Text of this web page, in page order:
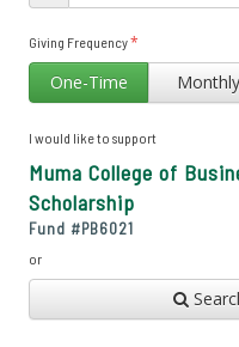
Giving Frequency*
One-Time Monthly
I would like to support
Muma College of
Scholarship
Fund #PB6021
or